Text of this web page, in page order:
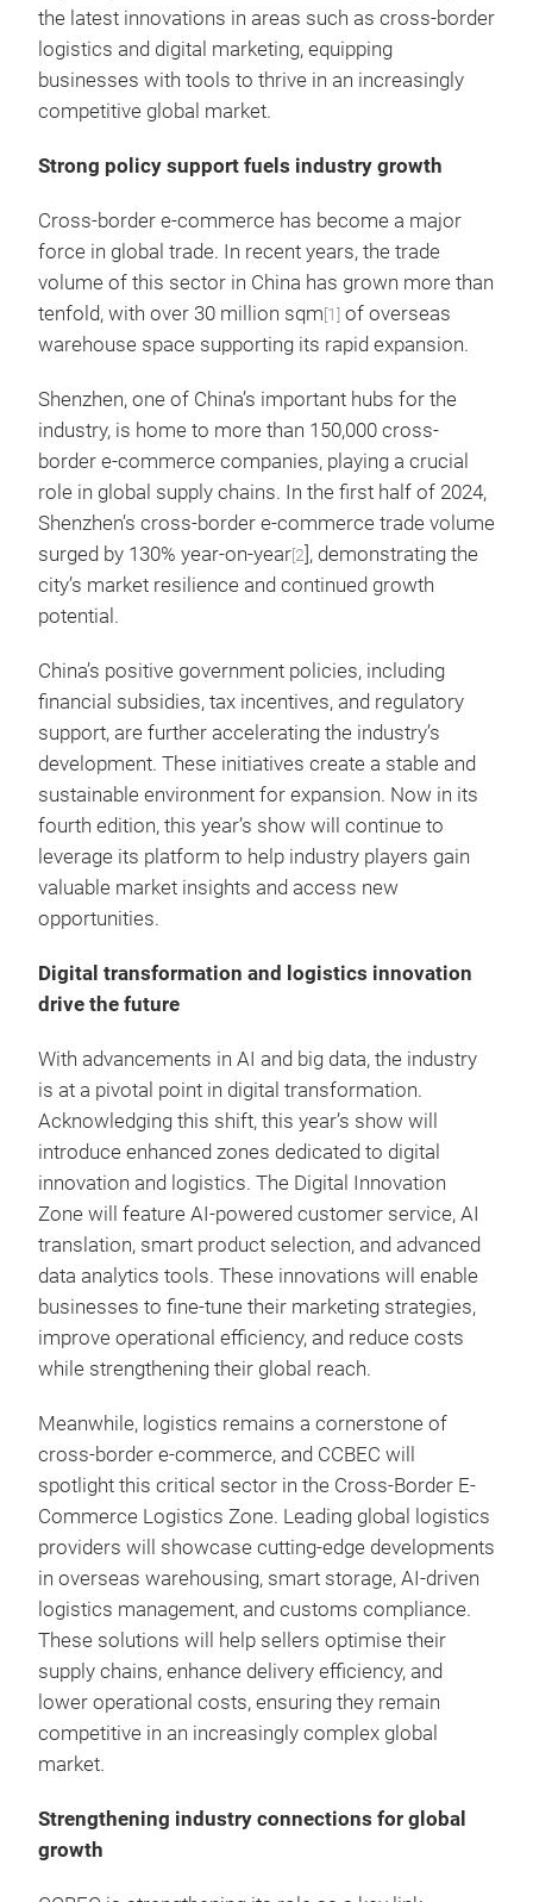
the latest innovations in areas such as cross-border
logistics and digital marketing, equipping
businesses with tools to thrive in an increasingly
competitive global market.
Strong policy support fuels industry growth
Cross-border e-commerce has become a major
force in global trade. In recent years, the trade
volume of this sector in China has grown more than
tenfold, with over 30 million sqm[1] of overseas
warehouse space supporting its rapid expansion.
Shenzhen, one of China’s important hubs for the
industry, is home to more than 150,000 cross-
border e-commerce companies, playing a crucial
role in global supply chains. In the first half of 2024,
Shenzhen’s cross-border e-commerce trade volume
surged by 130% year-on-year[2 ], demonstrating the
city’s market resilience and continued growth
potential.
China’s positive government policies, including
financial subsidies, tax incentives, and regulatory
support, are further accelerating the industry’s
development. These initiatives create a stable and
sustainable environment for expansion. Now in its
fourth edition, this year’s show will continue to
leverage its platform to help industry players gain
valuable market insights and access new
opportunities.
Digital transformation and logistics innovation
drive the future
With advancements in AI and big data, the industry
is at a pivotal point in digital transformation.
Acknowledging this shift, this year’s show will
introduce enhanced zones dedicated to digital
innovation and logistics. The Digital Innovation
Zone will feature AI-powered customer service, AI
translation, smart product selection, and advanced
data analytics tools. These innovations will enable
businesses to fine-tune their marketing strategies,
improve operational efficiency, and reduce costs
while strengthening their global reach.
Meanwhile, logistics remains a cornerstone of
cross-border e-commerce, and CCBEC will
spotlight this critical sector in the Cross-Border E-
Commerce Logistics Zone. Leading global logistics
providers will showcase cutting-edge developments
in overseas warehousing, smart storage, AI-driven
logistics management, and customs compliance.
These solutions will help sellers optimise their
supply chains, enhance delivery efficiency, and
lower operational costs, ensuring they remain
competitive in an increasingly complex global
market.
Strengthening industry connections for global
growth